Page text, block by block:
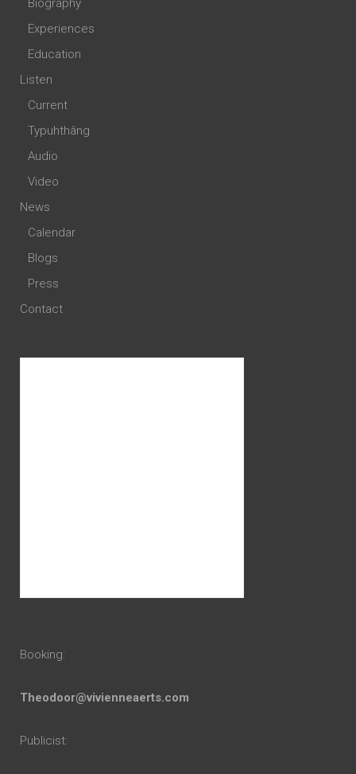
Biography
Experiences
Education
Listen
Current
Typuhthâng
Audio
Video
News
Calendar
Blogs
Press
Contact
Booking:
Theodoor@vivienneaerts.com
Publicist: